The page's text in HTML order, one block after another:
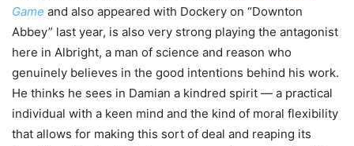
Game and also appeared with Dockery on “Downton
Abbey” last year, is also very strong playing the antagonist
here in Albright, a man of science and reason who
genuinely believes in the good intentions behind his work.
He thinks he sees in Damian a kindred spirit — a practical
individual with a keen mind and the kind of moral flexibility
that allows for making this sort of deal and reaping its